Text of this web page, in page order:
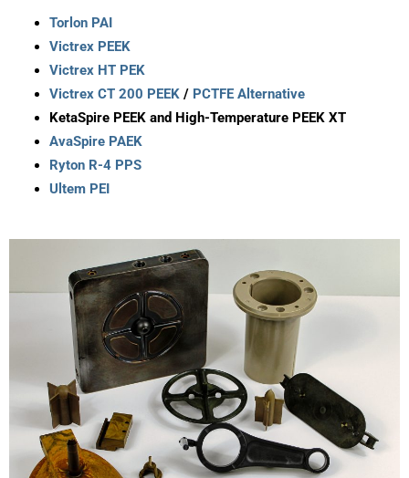
Torlon PAI
Victrex PEEK
Victrex HT PEK
Victrex CT 200 PEEK/ PCTFE Alternative
KetaSpirePEEK and High-Temperature PEEK XT
AvaSpirePAEK
Ryton R-4 PPS
Ultem PEI